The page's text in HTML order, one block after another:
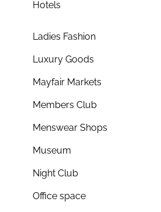
Hotels
Ladies Fashion
Luxury Goods
Mayfair Markets
Members Club
Menswear Shops
Museum
Night Club
Office space